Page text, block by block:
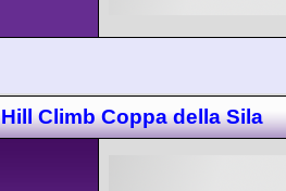
Hill Climb Coppa della Sila